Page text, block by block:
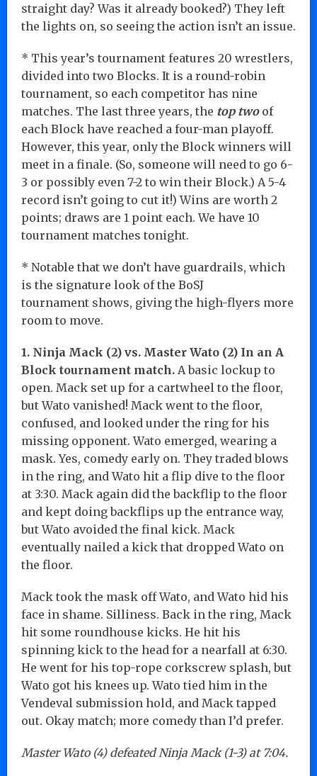
straight day? Was it already booked?) They left
the lights on, so seeing the action isn’t an issue.
* This year’s tournament features 20 wrestlers,
divided into two Blocks. It is a round-robin
tournament, so each competitor has nine
matches. The last three years, the top twoof
each Block have reached a four-man playoff.
However, this year, only the Block winners will
meet in a finale. (So, someone will need to go 6-
3 or possibly even 7-2 to win their Block.) A 5-4
record isn’t going to cut it!) Wins are worth 2
points; draws are 1 point each. We have 10
tournament matches tonight.
* Notable that we don’t have guardrails, which
is the signature look of the BoSJ
tournament shows, giving the high-flyers more
room to move.
1. Ninja Mack (2) vs. Master Wato (2) In an A
Block tournament match. A basic lockup to
open. Mack set up for a cartwheel to the floor,
but Wato vanished! Mack went to the floor,
confused, and looked under the ring for his
missing opponent. Wato emerged, wearing a
mask. Yes, comedy early on. They traded blows
in the ring, and Wato hit a flip dive to the floor
at 3:30. Mack again did the backflip to the floor
and kept doing backflips up the entrance way,
but Wato avoided the final kick. Mack
eventually nailed a kick that dropped Wato on
the floor.
Mack took the mask off Wato, and Wato hid his
face in shame. Silliness. Back in the ring, Mack
hit some roundhouse kicks. He hit his
spinning kick to the head for a nearfall at 6:30.
He went for his top-rope corkscrew splash, but
Wato got his knees up. Wato tied him in the
Vendeval submission hold, and Mack tapped
out. Okay match; more comedy than I’d prefer.
Master Wato (4) defeated Ninja Mack (1-3) at 7:04.